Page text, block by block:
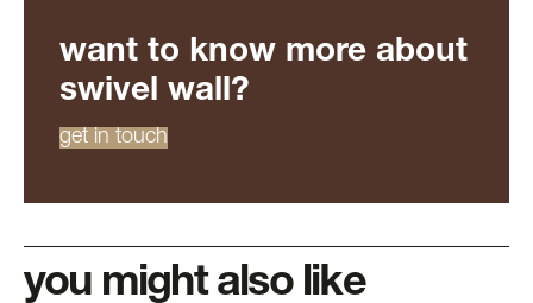
want to know more about
swivel wall?
get in touch
you might also like